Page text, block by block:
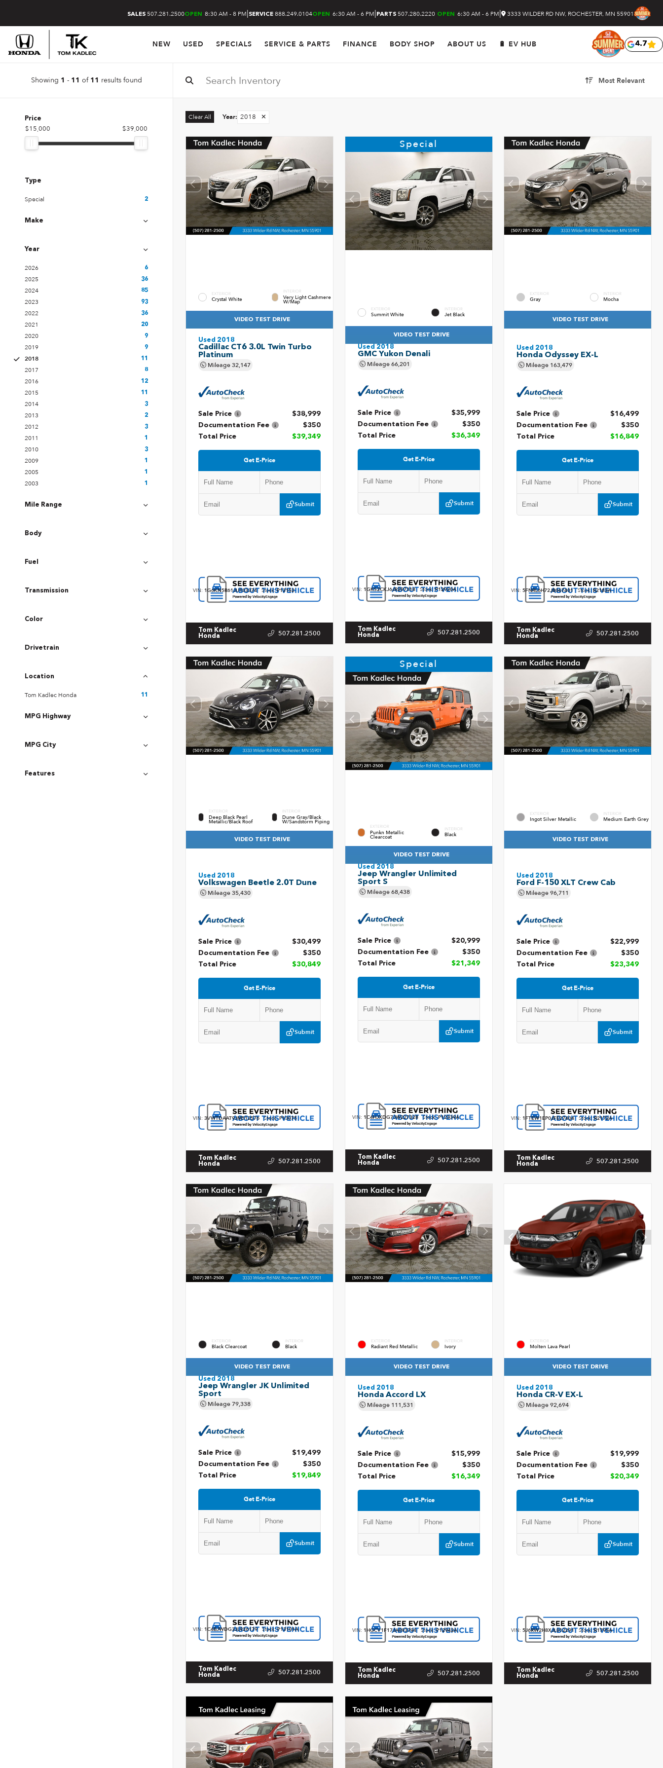
SALES 507.281.2500OPEN 8:30 AM - 8 PM|SERVICE 888.249.0104OPEN 6:30 AM - 6 PM| PARTS 507.280.2220 OPEN 6:30 AM - 6 PM| 3333 WILDER RD NW, ROCHESTER, MN 55901
NEW USED SPECIALS SERVICE & PARTS FINANCE BODY SHOP ABOUT US 🔋 EV HUB 4.7
Showing 1 - 11 of 11 results found Most Relevant
Price
$15,000 $39,000
Type
Special 2
Make
Year
2026 6
2025 36
2024 85
2023 93
2022 36
2021 20
2020 9
2019 9
2018 11
2017 8
2016 12
2015 11
2014 3
2013 2
2012 3
2011 1
2010 3
2009 1
2005 1
2003 1
Mile Range
Body
Fuel
Transmission
Color
Drivetrain
Location
Tom Kadlec Honda 11
MPG Highway
MPG City
Features
Clear All Year: 2018 ✕
EXTERIOR
Crystal White
INTERIOR
Very Light Cashmere
W/Map
VIDEO TEST DRIVE
Used 2018
Cadillac CT6 3.0L Twin Turbo
Platinum
Mileage32,147
Sale Price
$38,999
Documentation Fee
$350
Total Price
$39,349
Get E-Price
Submit
VIN: 1G6KN5R61JU103374 Stock:P13152
Tom Kadlec
Honda
507.281.2500
Special
EXTERIOR
Summit White
INTERIOR
Jet Black
VIDEO TEST DRIVE
Used 2018
GMC Yukon Denali
Mileage66,201
Sale Price
$35,999
Documentation Fee
$350
Total Price
$36,349
Get E-Price
Submit
VIN: 1GKS2CKJ6JR297318 Stock:P12920A
Tom Kadlec
Honda
507.281.2500
EXTERIOR
Gray
INTERIOR
Mocha
VIDEO TEST DRIVE
Used 2018
Honda Odyssey EX-L
Mileage 163,479
Sale Price
$16,499
Documentation Fee
$350
Total Price
$16,849
Get E-Price
Submit
VIN:5FNRL6H72JB067401 Stock:R2183A
Tom Kadlec
Honda
507.281.2500
EXTERIOR
Deep Black Pearl
Metallic/Black Roof
INTERIOR
Dune Gray/Black
W/Sandstorm Piping
VIDEO TEST DRIVE
Used 2018
Volkswagen Beetle 2.0T Dune
Mileage35,430
Sale Price
$30,499
Documentation Fee
$350
Total Price
$30,849
Get E-Price
Submit
VIN: 3VWTDAAT9JM512576 Stock:P13075
Tom Kadlec
Honda
507.281.2500
Special
EXTERIOR
Punkn Metallic
Clearcoat
INTERIOR
Black
VIDEO TEST DRIVE
Used 2018
Jeep Wrangler Unlimited
Sport S
Mileage68,438
Sale Price
$20,999
Documentation Fee
$350
Total Price
$21,349
Get E-Price
Submit
VIN: 1C4HJXDG7JW227328 Stock:P12339A
Tom Kadlec
Honda
507.281.2500
EXTERIOR
Ingot Silver Metallic
INTERIOR
Medium Earth Grey
VIDEO TEST DRIVE
Used 2018
Ford F-150 XLT Crew Cab
Mileage96,711
Sale Price
$22,999
Documentation Fee
$350
Total Price
$23,349
Get E-Price
Submit
VIN: 1FTEW1EP0JFE27404 Stock:R2172A
Tom Kadlec
Honda
507.281.2500
EXTERIOR
Black Clearcoat
INTERIOR
Black
VIDEO TEST DRIVE
Used 2018
Jeep Wrangler JK Unlimited
Sport
Mileage79,338
Sale Price
$19,499
Documentation Fee
$350
Total Price
$19,849
Get E-Price
Submit
VIN: 1C4BJWDG3JL926179 Stock:P13101A
Tom Kadlec
Honda
507.281.2500
EXTERIOR
Radiant Red Metallic
INTERIOR
Ivory
VIDEO TEST DRIVE
Used 2018
Honda Accord LX
Mileage 111,531
Sale Price
$15,999
Documentation Fee
$350
Total Price
$16,349
Get E-Price
Submit
VIN: 1HGCV1F17JA093794 Stock:P12942A
Tom Kadlec
Honda
507.281.2500
EXTERIOR
Molten Lava Pearl
VIDEO TEST DRIVE
Used 2018
Honda CR-V EX-L
Mileage92,694
Sale Price
$19,999
Documentation Fee
$350
Total Price
$20,349
Get E-Price
Submit
VIN:5J6RW2H8XJL012291 Stock:R1795A
Tom Kadlec
Honda
507.281.2500